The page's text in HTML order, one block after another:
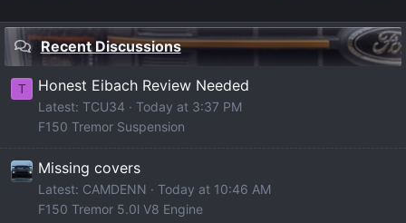
Recent Discussions
T Honest Eibach Review Needed
Latest: TCU34
Today at 3:37 PM
F150 Tremor Suspension
Missing covers
Latest: CAMDENN
Today at 10:46 AM
F150 Tremor 5.0l V8 Engine